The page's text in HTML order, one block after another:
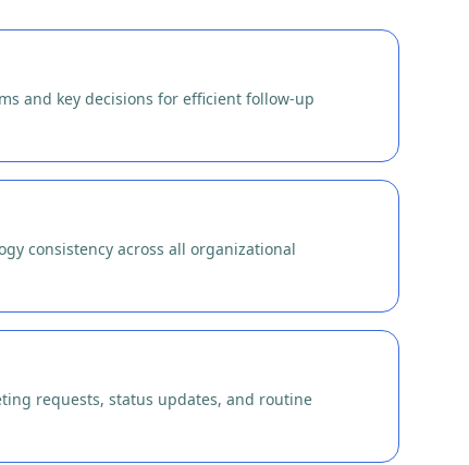
and key decisions for efficient follow-up
consistency across all organizational
requests, status updates, and routine